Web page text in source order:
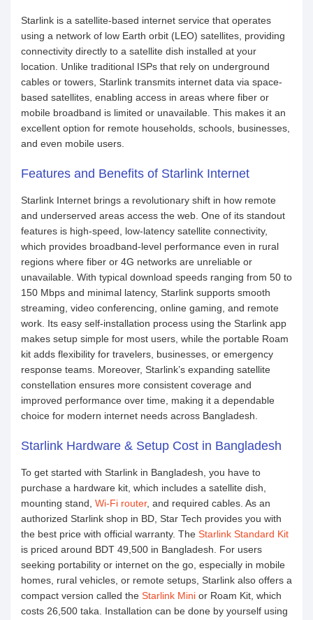
Starlink is a satellite-based internet service that operates
using a network of low Earth orbit (LEO) satellites, providing
connectivity directly to a satellite dish installed at your
location. Unlike traditional ISPs that rely on underground
cables or towers, Starlink transmits internet data via space-
based satellites, enabling access in areas where fiber or
mobile broadband is limited or unavailable. This makes it an
excellent option for remote households, schools, businesses,
and even mobile users.
Features and Benefits of Starlink Internet
Starlink Internet brings a revolutionary shift in how remote
and underserved areas access the web. One of its standout
features is high-speed, low-latency satellite connectivity,
which provides broadband-level performance even in rural
regions where fiber or 4G networks are unreliable or
unavailable. With typical download speeds ranging from 50 to
150 Mbps and minimal latency, Starlink supports smooth
streaming, video conferencing, online gaming, and remote
work. Its easy self-installation process using the Starlink app
makes setup simple for most users, while the portable Roam
kit adds flexibility for travelers, businesses, or emergency
response teams. Moreover, Starlink’s expanding satellite
constellation ensures more consistent coverage and
improved performance over time, making it a dependable
choice for modern internet needs across Bangladesh.
Starlink Hardware & Setup Cost in Bangladesh
To get started with Starlink in Bangladesh, you have to
purchase a hardware kit, which includes a satellite dish,
mounting stand, Wi-Fi router, and required cables. As an
authorized Starlink shop in BD, Star Tech provides you with
the best price with official warranty. The Starlink Standard Kit
is priced around BDT 49,500 in Bangladesh. For users
seeking portability or internet on the go, especially in mobile
homes, rural vehicles, or remote setups, Starlink also offers a
compact version called the Starlink Mini or Roam Kit, which
costs 26,500 taka. Installation can be done by yourself using